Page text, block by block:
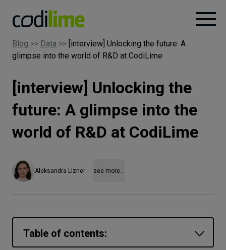
Services
Knowledge
About
Blog >> Data >> [interview] Unlocking the future: A
glimpse into the world of R&D at CodiLime
[interview] Unlocking the
future: A glimpse into the
world of R&D at CodiLime
Aleksandra Lizner see more...
Table of contents: